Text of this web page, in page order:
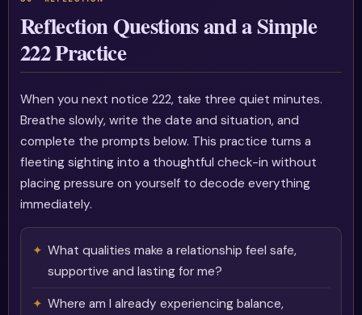
Reflection Questions and a Simple
222 Practice
When you next notice 222, take three quiet minutes.
Breathe slowly, write the date and situation, and
complete the prompts below. This practice turns a
fleeting sighting into a thoughtful check-in without
placing pressure on yourself to decode everything
immediately.
What qualities make a relationship feel safe,
supportive and lasting for me?
Where am I already experiencing balance,